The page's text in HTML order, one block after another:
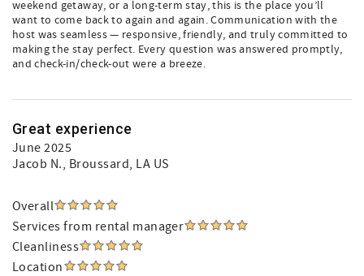
weekend getaway, or a long-term stay, this is the place you’ll
want to come back to again and again. Communication with the
host was seamless — responsive, friendly, and truly committed to
making the stay perfect. Every question was answered promptly,
and check-in/check-out were a breeze.
Great experience
June 2025
Jacob N., Broussard, LA US
Overall
Services from rental manager
Cleanliness
Location